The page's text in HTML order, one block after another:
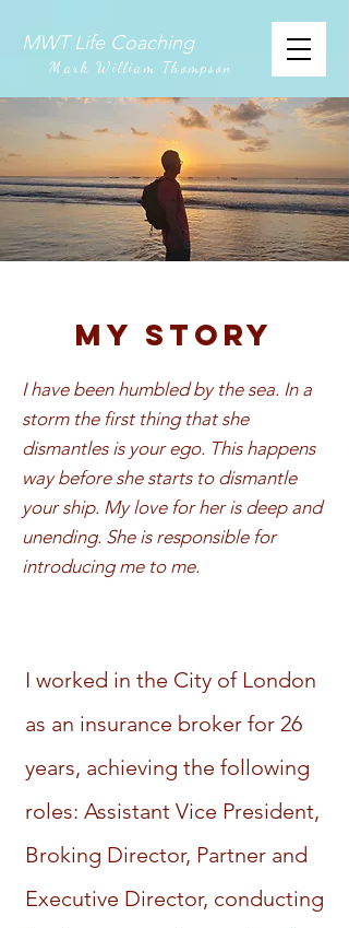
MWT Life Coaching
Mark William Thompson
My story
I have been humbled by the sea. In a
storm the first thing that she
dismantles is your ego. This happens
way before she starts to dismantle
your ship. My love for her is deep and
unending. She is responsible for
introducing me to me.
I worked in the City of London
as an insurance broker for 26
years, achieving the following
roles: Assistant Vice President,
Broking Director, Partner and
Executive Director, conducting